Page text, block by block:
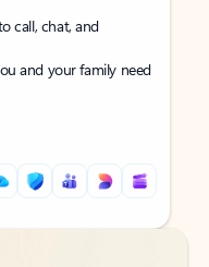
call, chat, and
and your family need